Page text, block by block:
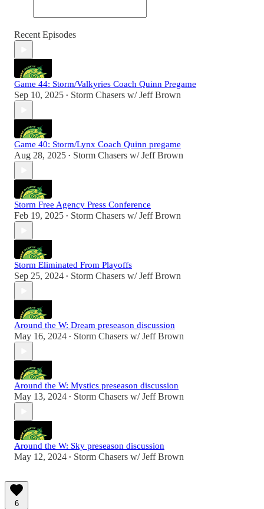
Recent Episodes
Game 44: Storm/Valkyries Coach Quinn Pregame
Sep 10, 2025 • Storm Chasers w/ Jeff Brown
Game 40: Storm/Lynx Coach Quinn pregame
Aug 28, 2025 • Storm Chasers w/ Jeff Brown
Storm Free Agency Press Conference
Feb 19, 2025 • Storm Chasers w/ Jeff Brown
Storm Eliminated From Playoffs
Sep 25, 2024 • Storm Chasers w/ Jeff Brown
Around the W: Dream preseason discussion
May 16, 2024 • Storm Chasers w/ Jeff Brown
Around the W: Mystics preseason discussion
May 13, 2024 • Storm Chasers w/ Jeff Brown
Around the W: Sky preseason discussion
May 12, 2024 • Storm Chasers w/ Jeff Brown
6